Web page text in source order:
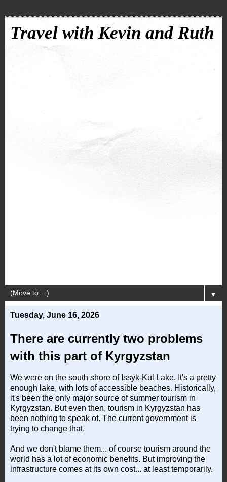
Travel with Kevin and Ruth
▼
Tuesday, June 16, 2026
There are currently two problems
with this part of Kyrgyzstan
We were on the south shore of Issyk-Kul Lake. It's a pretty
enough lake, with lots of accessible beaches. Historically,
it's been the only major source of summer tourism in
Kyrgyzstan. But even then, tourism in Kyrgyzstan has
been nothing to speak of. The current government is
trying to change that.
And we don't blame them... of course tourism around the
world has a lot of economic benefits. But improving the
infrastructure comes at its own cost... at least temporarily.